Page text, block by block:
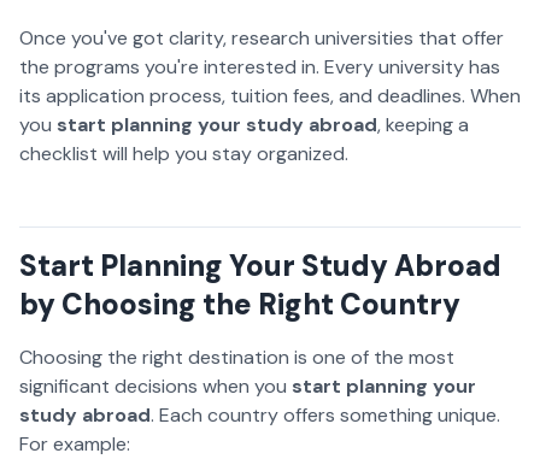
Once you've got clarity, research universities that offer
the programs you're interested in. Every university has
its application process, tuition fees, and deadlines. When
you start planning your study abroad, keeping a
checklist will help you stay organized.
Start Planning Your Study Abroad
by Choosing the Right Country
Choosing the right destination is one of the most
significant decisions when you start planning your
study abroad. Each country offers something unique.
For example: